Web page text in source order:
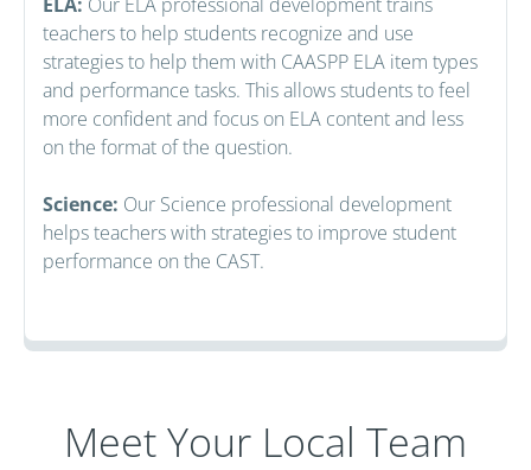
teachers to help students recognize and use
strategies to help them with CAASPP ELA item types
and performance tasks. This allows students to feel
more confident and focus on ELA content and less
on the format of the question.
Science: Our Science professional development
helps teachers with strategies to improve student
performance on the CAST.
Meet Your Local Team